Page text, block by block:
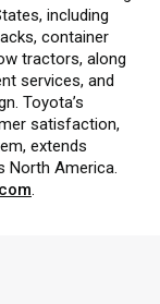
including
container
tractors, along
services, and
Toyota’s
satisfaction,
extends
North America.
.